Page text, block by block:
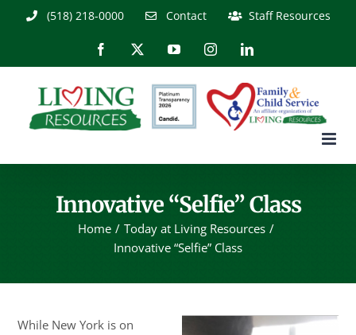
(518) 218-0000 Contact Staff Resources
Facebook YouTubeInstagramLinkedIn
Innovative “Selfie” Class
Home
Today at Living Resources
Innovative “Selfie” Class
While New York is on